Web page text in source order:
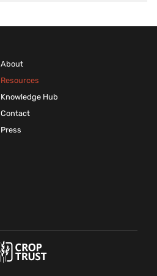
About
Resources
Knowledge Hub
Contact
Press